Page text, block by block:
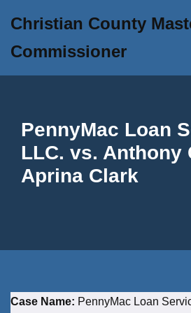
to
content
Christian County
Commissioner
PennyMac Loan
LLC. vs. Anthony
Aprina Clark
Case Name: PennyMac Loan